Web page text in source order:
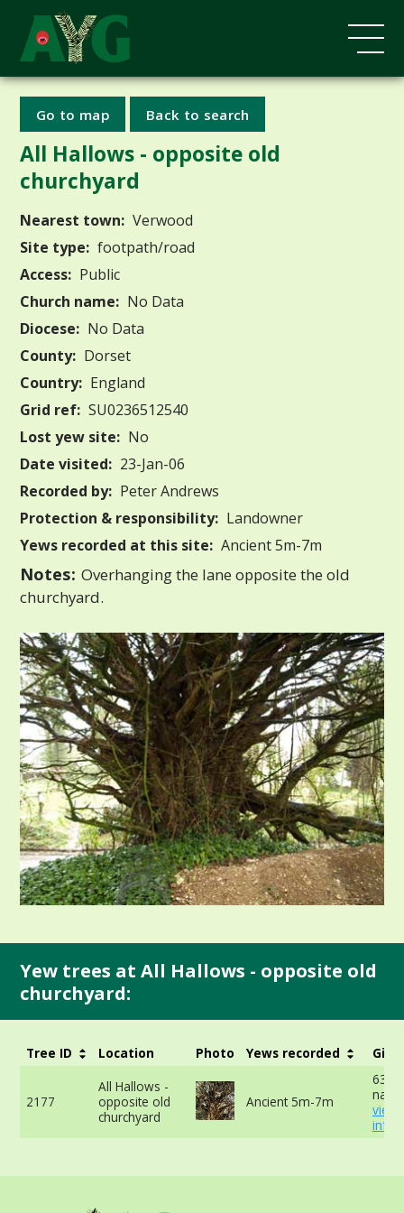
Go to map Back to search
All Hallows - opposite old
churchyard
Nearest town: Verwood
Site type: footpath/road
Access: Public
Church name: No Data
Diocese: No Data
County: Dorset
Country: England
Grid ref: SU0236512540
Lost yew site: No
Date visited: 23-Jan-06
Recorded by: Peter Andrews
Protection & responsibility: Landowner
Yews recorded at this site: Ancient 5m-7m
Notes: Overhanging the lane opposite the old
churchyard.
Yew trees at All Hallows - opposite old
churchyard:
Tree ID Location Photo Yews recorded Girth
2177
All Hallows -
opposite old
churchyard
Ancient 5m-7m
view
info